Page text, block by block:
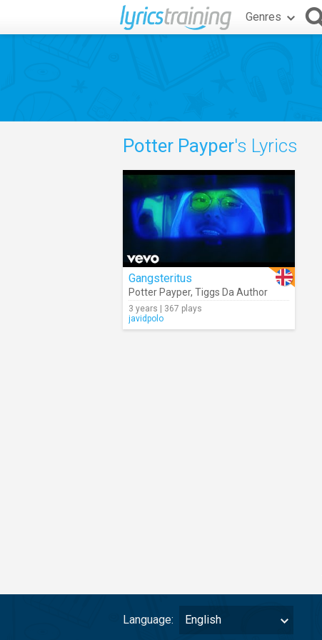
Genres
Potter Payper's Lyrics
Gangsteritus
Potter Payper, Tiggs Da Author
3 years | 367 plays
javidpolo
Language: English